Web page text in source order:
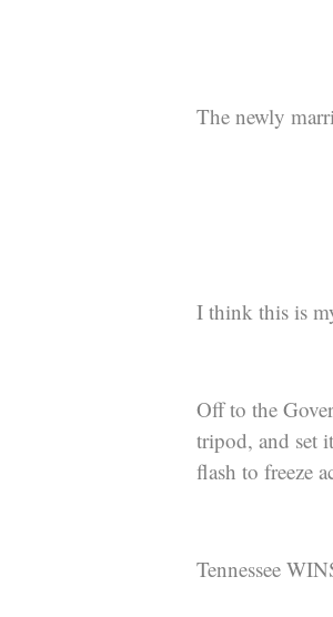
The newly
I think this is
Off to the
tripod, and set
flash to freeze
Tennessee